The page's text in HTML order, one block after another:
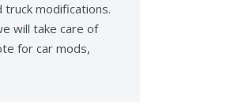
truck modifications.
will take care of
for car mods,